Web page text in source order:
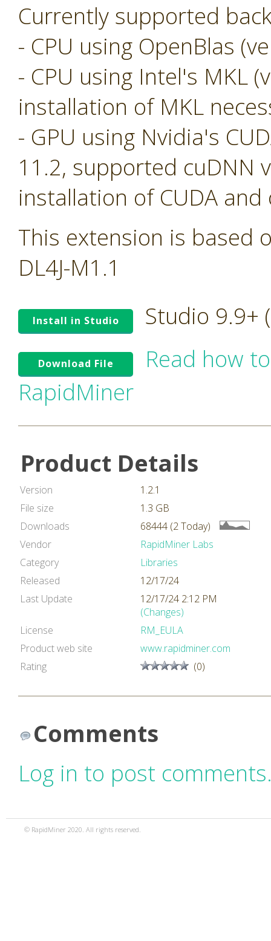
Currently supported
- CPU using OpenBlas
- CPU using Intel's MKL
installation of MKL
- GPU using Nvidia's
11.2, supported cuDNN
installation of CUDA
This extension is based
DL4J-M1.1
Install in Studio Studio 9.9+
Download File
Read how
RapidMiner
Product Details
Version
1.2.1
File size
1.3 GB
Downloads
68444 (2 Today)
Vendor
RapidMiner Labs
Category
Libraries
Released
12/17/24
Last Update
12/17/24 2:12 PM
(Changes)
License
RM_EULA
Product web site
www.rapidminer.com
Rating
(0)
Comments
Log in to post
© RapidMiner 2020. All rights reserved.